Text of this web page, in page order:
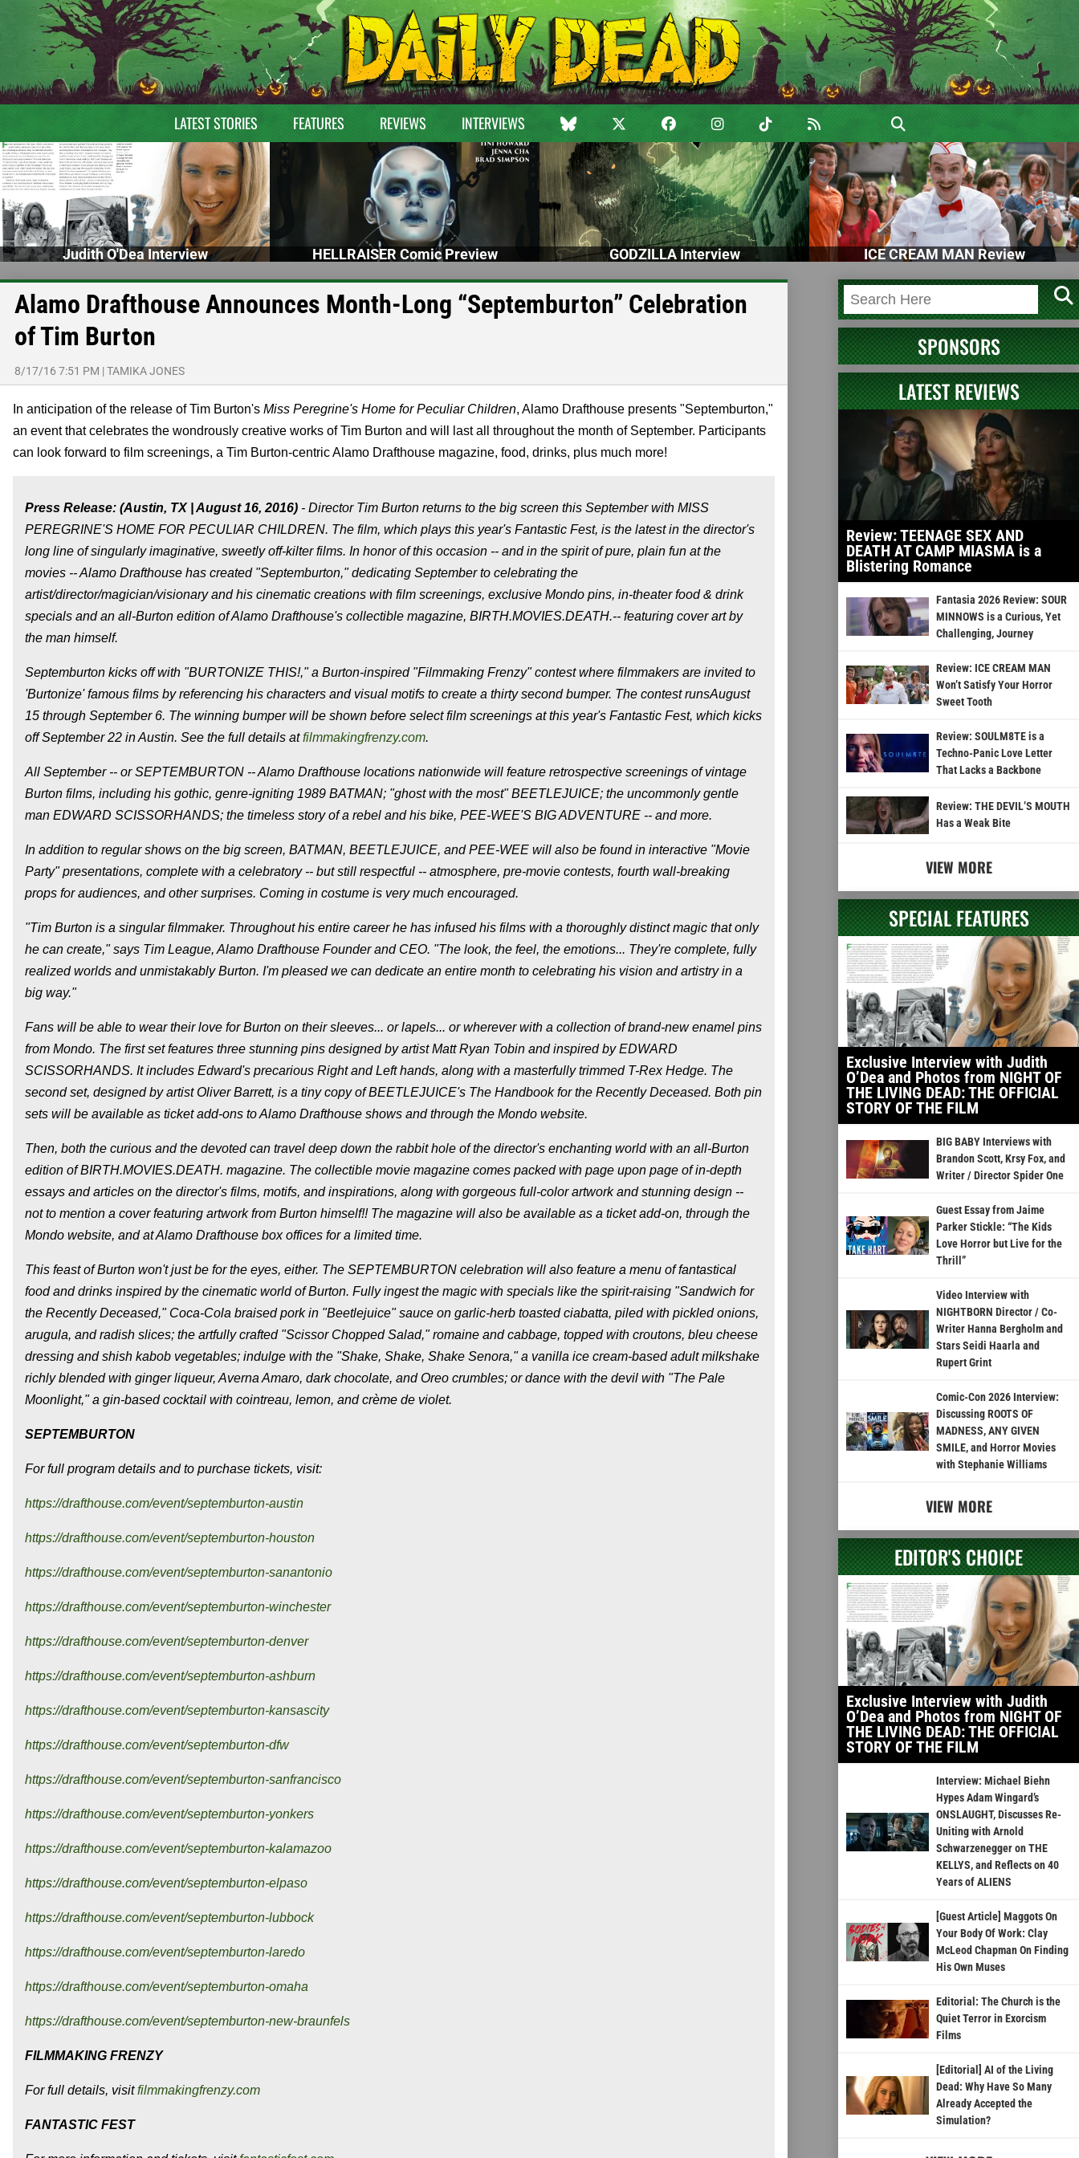
LATEST STORIES FEATURES REVIEWS INTERVIEWS
Judith O'Dea Interview HELLRAISER Comic Preview GODZILLA Interview ICE CREAM MAN Review
Alamo Drafthouse Announces Month-Long “Septemburton” Celebration
of Tim Burton
8/17/16 7:51 PM |TAMIKA JONES
In anticipation of the release of Tim Burton's Miss Peregrine's Home for Peculiar Children, Alamo Drafthouse presents "Septemburton,"
an event that celebrates the wondrously creative works of Tim Burton and will last all throughout the month of September. Participants
can look forward to film screenings, a Tim Burton-centric Alamo Drafthouse magazine, food, drinks, plus much more!
Press Release: (Austin, TX | August 16, 2016) - Director Tim Burton returns to the big screen this September with MISS
PEREGRINE'S HOME FOR PECULIAR CHILDREN. The film, which plays this year's Fantastic Fest, is the latest in the director's
long line of singularly imaginative, sweetly off-kilter films. In honor of this occasion -- and in the spirit of pure, plain fun at the
movies -- Alamo Drafthouse has created "Septemburton," dedicating September to celebrating the
artist/director/magician/visionary and his cinematic creations with film screenings, exclusive Mondo pins, in-theater food & drink
specials and an all-Burton edition of Alamo Drafthouse's collectible magazine, BIRTH.MOVIES.DEATH.-- featuring cover art by
the man himself.
Septemburton kicks off with "BURTONIZE THIS!," a Burton-inspired "Filmmaking Frenzy" contest where filmmakers are invited to
'Burtonize' famous films by referencing his characters and visual motifs to create a thirty second bumper. The contest runsAugust
15 through September 6. The winning bumper will be shown before select film screenings at this year's Fantastic Fest, which kicks
off September 22 in Austin. See the full details atfilmmakingfrenzy.com.
All September -- or SEPTEMBURTON -- Alamo Drafthouse locations nationwide will feature retrospective screenings of vintage
Burton films, including his gothic, genre-igniting 1989 BATMAN; "ghost with the most" BEETLEJUICE; the uncommonly gentle
man EDWARD SCISSORHANDS; the timeless story of a rebel and his bike, PEE-WEE'S BIG ADVENTURE -- and more.
In addition to regular shows on the big screen, BATMAN, BEETLEJUICE, and PEE-WEE will also be found in interactive "Movie
Party" presentations, complete with a celebratory -- but still respectful -- atmosphere, pre-movie contests, fourth wall-breaking
props for audiences, and other surprises. Coming in costume is very much encouraged.
"Tim Burton is a singular filmmaker. Throughout his entire career he has infused his films with a thoroughly distinct magic that only
he can create," says Tim League, Alamo Drafthouse Founder and CEO. "The look, the feel, the emotions... They're complete, fully
realized worlds and unmistakably Burton. I'm pleased we can dedicate an entire month to celebrating his vision and artistry in a
big way."
Fans will be able to wear their love for Burton on their sleeves... or lapels... or wherever with a collection of brand-new enamel pins
from Mondo. The first set features three stunning pins designed by artist Matt Ryan Tobin and inspired by EDWARD
SCISSORHANDS. It includes Edward's precarious Right and Left hands, along with a masterfully trimmed T-Rex Hedge. The
second set, designed by artist Oliver Barrett, is a tiny copy of BEETLEJUICE's The Handbook for the Recently Deceased. Both pin
sets will be available as ticket add-ons to Alamo Drafthouse shows and through the Mondo website.
Then, both the curious and the devoted can travel deep down the rabbit hole of the director's enchanting world with an all-Burton
edition of BIRTH.MOVIES.DEATH. magazine. The collectible movie magazine comes packed with page upon page of in-depth
essays and articles on the director's films, motifs, and inspirations, along with gorgeous full-color artwork and stunning design --
not to mention a cover featuring artwork from Burton himself!! The magazine will also be available as a ticket add-on, through the
Mondo website, and at Alamo Drafthouse box offices for a limited time.
This feast of Burton won't just be for the eyes, either. The SEPTEMBURTON celebration will also feature a menu of fantastical
food and drinks inspired by the cinematic world of Burton. Fully ingest the magic with specials like the spirit-raising "Sandwich for
the Recently Deceased," Coca-Cola braised pork in "Beetlejuice" sauce on garlic-herb toasted ciabatta, piled with pickled onions,
arugula, and radish slices; the artfully crafted "Scissor Chopped Salad," romaine and cabbage, topped with croutons, bleu cheese
dressing and shish kabob vegetables; indulge with the "Shake, Shake, Shake Senora," a vanilla ice cream-based adult milkshake
richly blended with ginger liqueur, Averna Amaro, dark chocolate, and Oreo crumbles; or dance with the devil with "The Pale
Moonlight," a gin-based cocktail with cointreau, lemon, and crème de violet.
SEPTEMBURTON
For full program details and to purchase tickets, visit:
https://drafthouse.com/event/septemburton-austin
https://drafthouse.com/event/septemburton-houston
https://drafthouse.com/event/septemburton-sanantonio
https://drafthouse.com/event/septemburton-winchester
https://drafthouse.com/event/septemburton-denver
https://drafthouse.com/event/septemburton-ashburn
https://drafthouse.com/event/septemburton-kansascity
https://drafthouse.com/event/septemburton-dfw
https://drafthouse.com/event/septemburton-sanfrancisco
https://drafthouse.com/event/septemburton-yonkers
https://drafthouse.com/event/septemburton-kalamazoo
https://drafthouse.com/event/septemburton-elpaso
https://drafthouse.com/event/septemburton-lubbock
https://drafthouse.com/event/septemburton-laredo
https://drafthouse.com/event/septemburton-omaha
https://drafthouse.com/event/septemburton-new-braunfels
FILMMAKING FRENZY
For full details, visitfilmmakingfrenzy.com
FANTASTIC FEST
SPONSORS
LATEST REVIEWS
Review: TEENAGE SEX AND
DEATH AT CAMP MIASMA is a
Blistering Romance
Fantasia 2026 Review: SOUR
MINNOWS is a Curious, Yet
Challenging, Journey
Review: ICE CREAM MAN
Won’t Satisfy Your Horror
Sweet Tooth
Review: SOULM8TE is a
Techno-Panic Love Letter
That Lacks a Backbone
Review: THE DEVIL’S MOUTH
Has a Weak Bite
VIEW MORE
SPECIAL FEATURES
Exclusive Interview with Judith
O’Dea and Photos from NIGHT OF
THE LIVING DEAD: THE OFFICIAL
STORY OF THE FILM
BIG BABY Interviews with
Brandon Scott, Krsy Fox, and
Writer / Director Spider One
Guest Essay from Jaime
Parker Stickle: “The Kids
Love Horror but Live for the
Thrill”
Video Interview with
NIGHTBORN Director / Co-
Writer Hanna Bergholm and
Stars Seidi Haarla and
Rupert Grint
Comic-Con 2026 Interview:
Discussing ROOTS OF
MADNESS, ANY GIVEN
SMILE, and Horror Movies
with Stephanie Williams
VIEW MORE
EDITOR'S CHOICE
Exclusive Interview with Judith
O’Dea and Photos from NIGHT OF
THE LIVING DEAD: THE OFFICIAL
STORY OF THE FILM
Interview: Michael Biehn
Hypes Adam Wingard’s
ONSLAUGHT, Discusses Re-
Uniting with Arnold
Schwarzenegger on THE
KELLYS, and Reflects on 40
Years of ALIENS
[Guest Article] Maggots On
Your Body Of Work: Clay
McLeod Chapman On Finding
His Own Muses
Editorial: The Church is the
Quiet Terror in Exorcism
Films
[Editorial] AI of the Living
Dead: Why Have So Many
Already Accepted the
Simulation?